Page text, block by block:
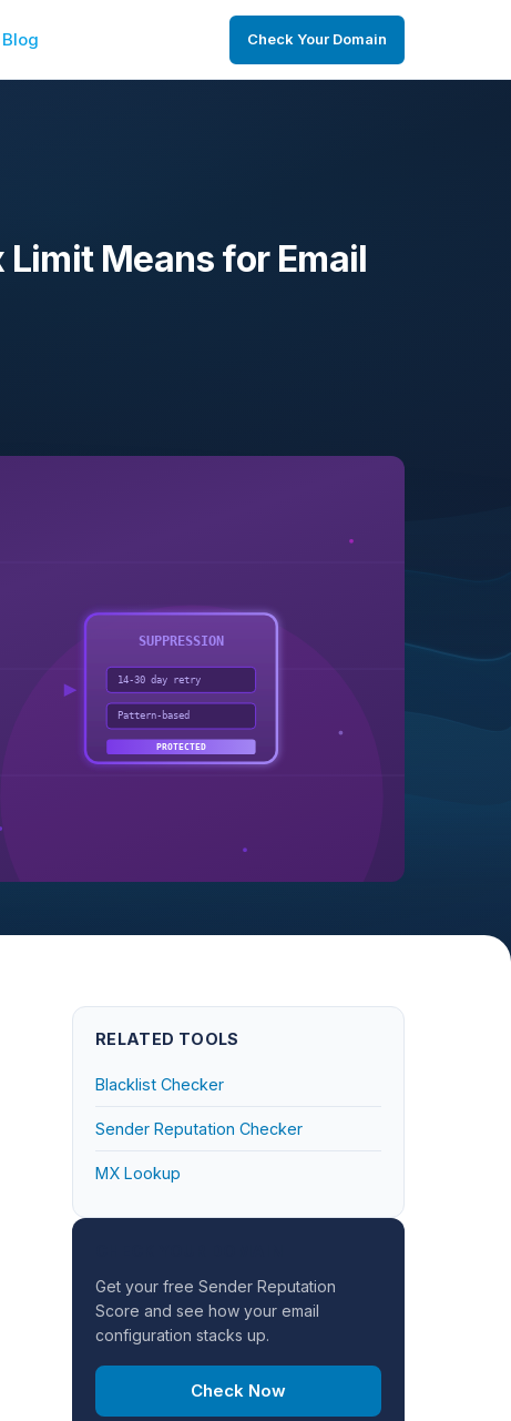
Blog Check Your Domain
Limit Means for Email
SUPPRESSION
14-30 day retry
Pattern-based
PROTECTED
RELATED TOOLS
Blacklist Checker
Sender Reputation Checker
MX Lookup
Get your free Sender Reputation
Score and see how your email
configuration stacks up.
Check Now